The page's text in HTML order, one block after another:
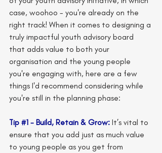
case, woohoo - you're already on the
right track! When it comes to designing a
truly impactful youth advisory board
that adds value to both your
organisation and the young people
you're engaging with, here are a few
things I'd recommend considering while
you're still in the planning phase:
Tip #1 - Build, Retain & Grow: It’s vital to
ensure that you add just as much value
to young people as you get from